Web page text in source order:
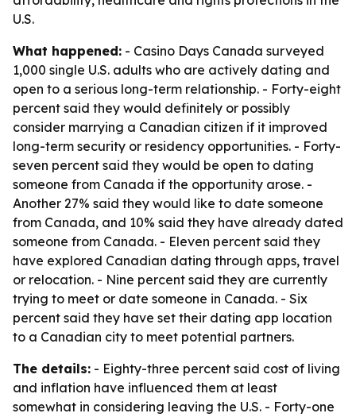
U.S.
What happened: - Casino Days Canada surveyed
1,000 single U.S. adults who are actively dating and
open to a serious long-term relationship. - Forty-eight
percent said they would definitely or possibly
consider marrying a Canadian citizen if it improved
long-term security or residency opportunities. - Forty-
seven percent said they would be open to dating
someone from Canada if the opportunity arose. -
Another 27% said they would like to date someone
from Canada, and 10% said they have already dated
someone from Canada. - Eleven percent said they
have explored Canadian dating through apps, travel
or relocation. - Nine percent said they are currently
trying to meet or date someone in Canada. - Six
percent said they have set their dating app location
to a Canadian city to meet potential partners.
The details: - Eighty-three percent said cost of living
and inflation have influenced them at least
somewhat in considering leaving the U.S. - Forty-one